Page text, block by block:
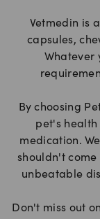
Vetmedin is
capsules,
Whatever
By choosing
pet's health
medication.
shouldn't
unbeatable
Don't miss out